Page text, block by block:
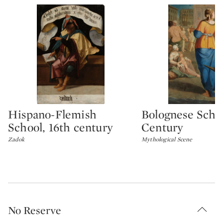
Type: lot
Hispano-Flemish
School, 16th century
Zadok
Type: lot
Bolognese
Century
Mythological Scene
No Reserve